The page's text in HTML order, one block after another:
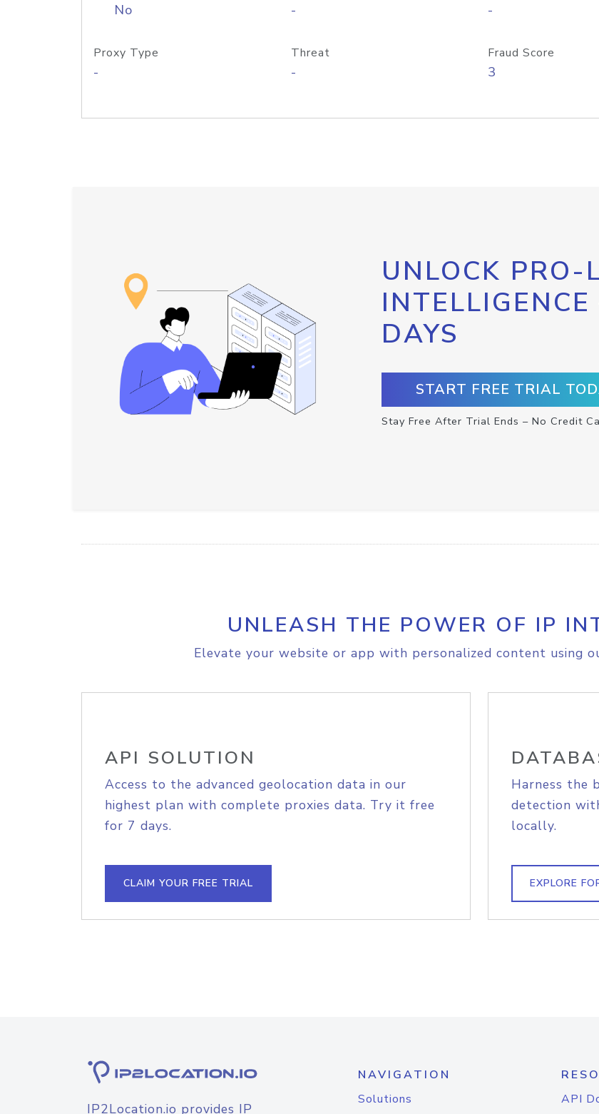
No - -
Proxy Type
-
Threat
-
Fraud Score
3
UNLOCK PRO-
DAYS
START FREE TRIAL
Stay Free After Trial Ends – No Credit
UNLEASH THE POWER OF IP
Elevate your website or app with personalized content using
API SOLUTION
Access to the advanced geolocation data in our
highest plan with complete proxies data. Try it free
for 7 days.
CLAIM YOUR FREE TRIAL
Harness the
detection
locally.
EXPLORE
IP2Location.io provides IP
NAVIGATION
Solutions
API